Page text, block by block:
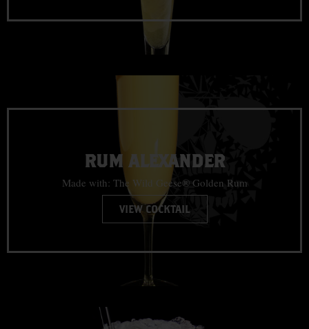
RUM ALEXANDER
Made with: The Wild Geese® Golden Rum
VIEW COCKTAIL